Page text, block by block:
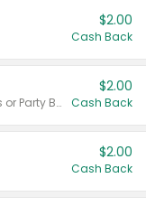
$2.00
Cash Back
Valid on 50 mL 20 ct Party Buckets or Party Boxes.
$2.00
Cash Back
$2.00
Cash Back